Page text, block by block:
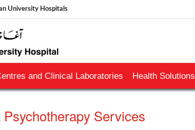
University Hospitals
and Clinical Laboratories Health Solutions
Services